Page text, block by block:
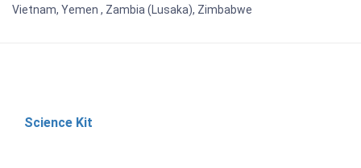
Vietnam, Yemen , Zambia (Lusaka), Zimbabwe
Science Kit